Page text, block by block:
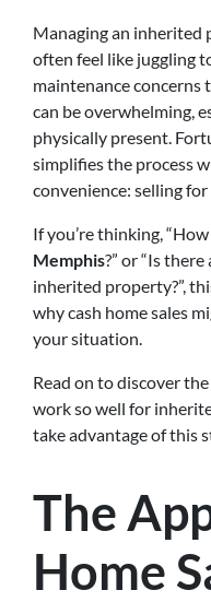
Managing an inherited
often feel like juggling
maintenance concerns
can be overwhelming,
physically present.
simplifies the process
convenience: selling for
If you’re thinking, “How
Memphis?” or “Is
inherited property?”,
why cash home sales
your situation.
Read on to discover
work so well for
take advantage of this
The
Home